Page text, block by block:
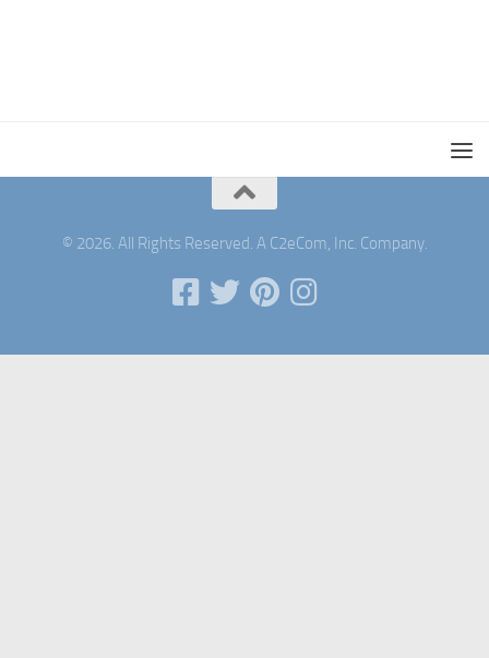
© 2026. All Rights Reserved. A C2eCom, Inc. Company.